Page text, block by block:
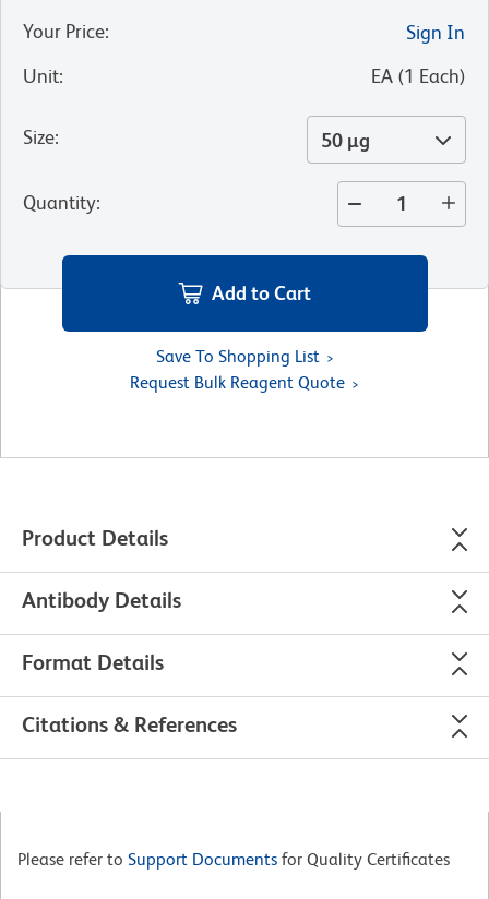
Your Price:
Sign In
Unit: EA (1 Each)
Size: 50 µg
Quantity:
Add to Cart
Save To Shopping List
Request Bulk Reagent Quote
Product Details
Antibody Details
Format Details
Citations & References
Please refer to Support Documents for Quality Certificates